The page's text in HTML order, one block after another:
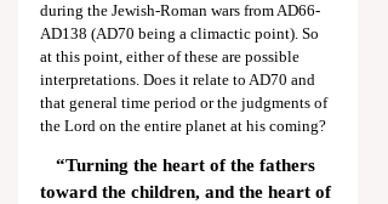
during the Jewish-Roman wars from AD66-
AD138 (AD70 being a climactic point). So
at this point, either of these are possible
interpretations. Does it relate to AD70 and
that general time period or the judgments of
the Lord on the entire planet at his coming?
“Turning the heart of the fathers
toward the children, and the heart of